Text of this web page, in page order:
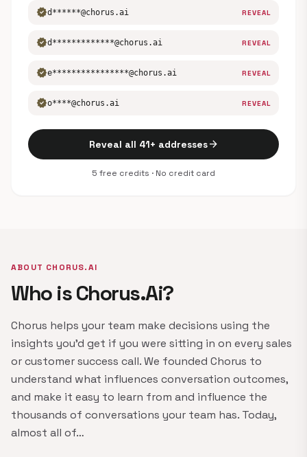
verifiedd******@chorus.ai REVEAL
verifiedd*************@chorus.ai REVEAL
verifiede****************@chorus.ai REVEAL
verifiedo****@chorus.ai REVEAL
Reveal all 41+ addressesarrow_forward
5 free credits · No credit card
ABOUT CHORUS.AI
Who is Chorus.Ai?
Chorus helps your team make decisions using the
insights you'd get if you were sitting in on every sales
or customer success call. We founded Chorus to
understand what influences conversation outcomes,
and make it easy to learn from and influence the
thousands of conversations your team has. Today,
almost all of…